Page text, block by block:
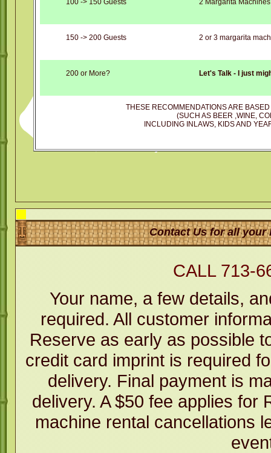
100 -> 150 Guests 2 Margarita Machines
150 -> 200 Guests 2 or 3 margarita
200 or More? Let's Talk - I just
THESE RECOMMENDATIONS ARE
(SUCH AS BEER ,WINE,
INCLUDING INLAWS, KIDS AND
Contact Us for all your
CALL 713-
Your name, a few details,
required. All customer
Reserve as early as possible
credit card imprint is required
delivery. Final payment is
delivery. A $50 fee applies for
machine rental cancellations